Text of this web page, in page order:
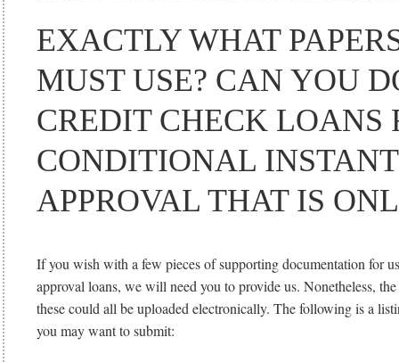
EXACTLY WHAT
MUST USE? CAN YOU
CREDIT CHECK LOANS
CONDITIONAL INSTANT
APPROVAL THAT IS
If you wish with a few pieces of supporting documentation for
approval loans, we will need you to provide us. Nonetheless,
these could all be uploaded electronically. The following is a
you may want to submit: